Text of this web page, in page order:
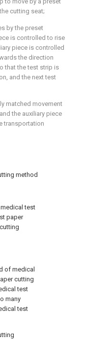
method
test
paper
of medical
cutting
test
many
test
cutting seat;
by the preset
is controlled to rise
piece is controlled
the direction
that the test strip is
and the next test
matched movement
the auxiliary piece
transportation